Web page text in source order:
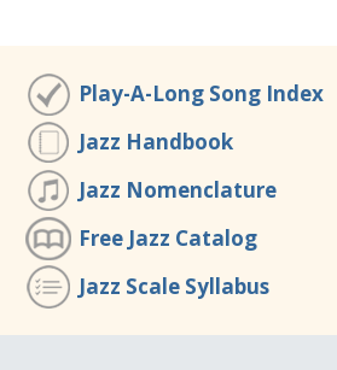
Play-A-Long Song Index
Jazz Handbook
Jazz Nomenclature
Free Jazz Catalog
Jazz Scale Syllabus